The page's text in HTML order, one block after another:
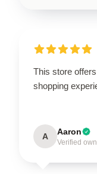
This store
shopping
A Aaron
Verified